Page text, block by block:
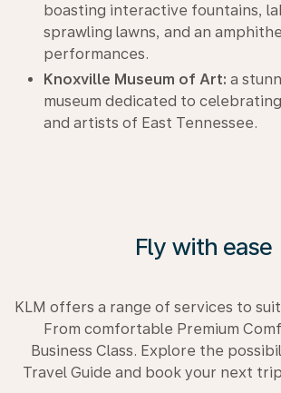
boasting interactive fountains,
sprawling lawns, and an
performances.
Knoxville Museum of Art: a
museum dedicated to
and artists of East Tennessee.
Fly with ease
KLM offers a range of services to
From comfortable Premium
Business Class. Explore the
Travel Guide and book your next